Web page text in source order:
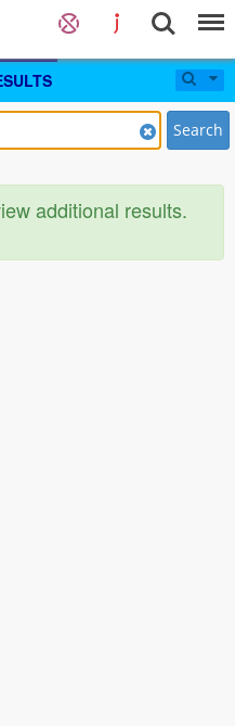
Search
additional results.